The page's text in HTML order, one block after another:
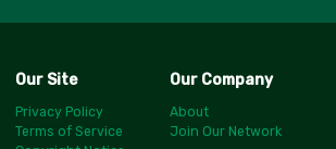
Our Site
Privacy Policy
Terms of Service
Our Company
About
Join Our Network